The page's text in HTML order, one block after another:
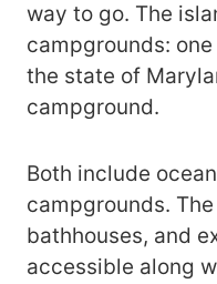
way to go. The
campgrounds:
the state of
campground.
Both include
campgrounds.
bathhouses, and
accessible along